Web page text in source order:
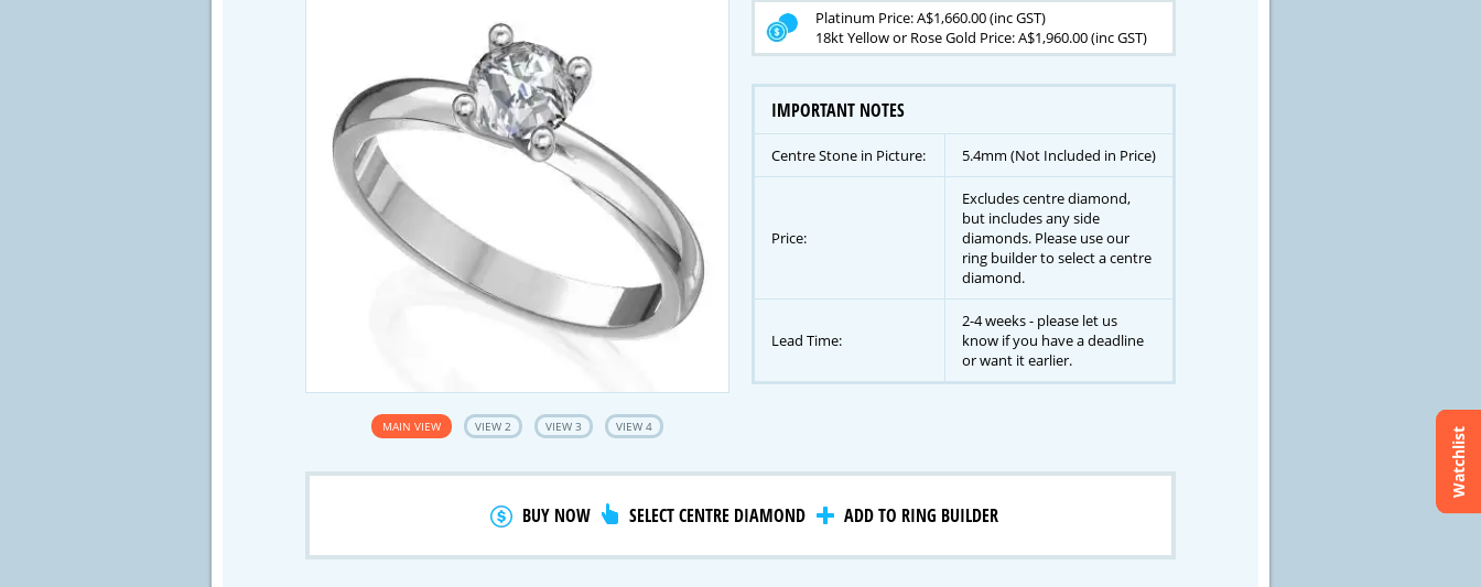
Watchlist
International Selection
MAIN VIEW VIEW 2 VIEW 3 VIEW 4
Platinum Price: A$1,660.00 (inc GST)
18kt Yellow or Rose Gold Price: A$1,960.00 (inc GST)
IMPORTANT NOTES
Centre Stone in Picture: 5.4mm (Not Included in Price)
Price:
Excludes centre diamond,
but includes any side
diamonds. Please use our
ring builder to select a centre
diamond.
Lead Time:
2-4 weeks - please let us
know if you have a deadline
or want it earlier.
BUY NOW SELECT CENTRE DIAMOND ADD TO RING BUILDER